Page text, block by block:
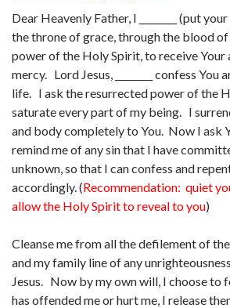
Dear Heavenly Father, I ________ (put
the throne of grace, through the blood of
power of the Holy Spirit, to receive Your
mercy. Lord Jesus, ________ confess You
life. I ask the resurrected power of the
saturate every part of my being. I
and body completely to You. Now I ask
remind me of any sin that I have
unknown, so that I can confess and
accordingly. (Recommendation: quiet
allow the Holy Spirit to reveal to you)
Cleanse me from all the defilement of
and my family line of any
Jesus. Now by my own will, I choose to
has offended me or hurt me, I release